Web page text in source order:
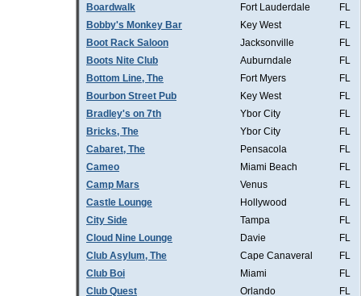
Boardwalk
Fort Lauderdale
FL
Bobby's Monkey Bar
Key West
FL
Boot Rack Saloon
Jacksonville
FL
Boots Nite Club
Auburndale
FL
Bottom Line, The
Fort Myers
FL
Bourbon Street Pub
Key West
FL
Bradley's on 7th
Ybor City
FL
Bricks, The
Ybor City
FL
Cabaret, The
Pensacola
FL
Cameo
Miami Beach
FL
Camp Mars
Venus
FL
Castle Lounge
Hollywood
FL
City Side
Tampa
FL
Cloud Nine Lounge
Davie
FL
Club Asylum, The
Cape Canaveral
FL
Club Boi
Miami
FL
Club Quest
Orlando
FL